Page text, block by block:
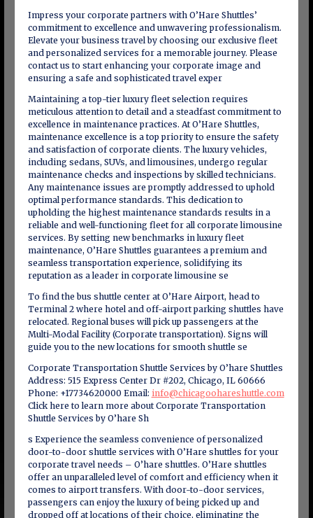
Impress your corporate partners with O’Hare Shuttles’
commitment to excellence and unwavering professionalism.
Elevate your business travel by choosing our exclusive fleet
and personalized services for a memorable journey. Please
contact us to start enhancing your corporate image and
ensuring a safe and sophisticated travel exper
Maintaining a top-tier luxury fleet selection requires
meticulous attention to detail and a steadfast commitment to
excellence in maintenance practices. At O’Hare Shuttles,
maintenance excellence is a top priority to ensure the safety
and satisfaction of corporate clients. The luxury vehicles,
including sedans, SUVs, and limousines, undergo regular
maintenance checks and inspections by skilled technicians.
Any maintenance issues are promptly addressed to uphold
optimal performance standards. This dedication to
upholding the highest maintenance standards results in a
reliable and well-functioning fleet for all corporate limousine
services. By setting new benchmarks in luxury fleet
maintenance, O’Hare Shuttles guarantees a premium and
seamless transportation experience, solidifying its
reputation as a leader in corporate limousine se
To find the bus shuttle center at O’Hare Airport, head to
Terminal 2 where hotel and off-airport parking shuttles have
relocated. Regional buses will pick up passengers at the
Multi-Modal Facility (Corporate transportation). Signs will
guide you to the new locations for smooth shuttle se
Corporate Transportation Shuttle Services by O’hare Shuttles
Address: 515 Express Center Dr #202, Chicago, IL 60666
Phone: +17734620000 Email: info@chicagoohareshuttle.com
Click here to learn more about Corporate Transportation
Shuttle Services by O’hare Sh
s Experience the seamless convenience of personalized
door-to-door shuttle services with O’Hare shuttles for your
corporate travel needs – O’hare shuttles. O’Hare shuttles
offer an unparalleled level of comfort and efficiency when it
comes to airport transfers. With door-to-door services,
passengers can enjoy the luxury of being picked up and
dropped off at locations of their choice, eliminating the